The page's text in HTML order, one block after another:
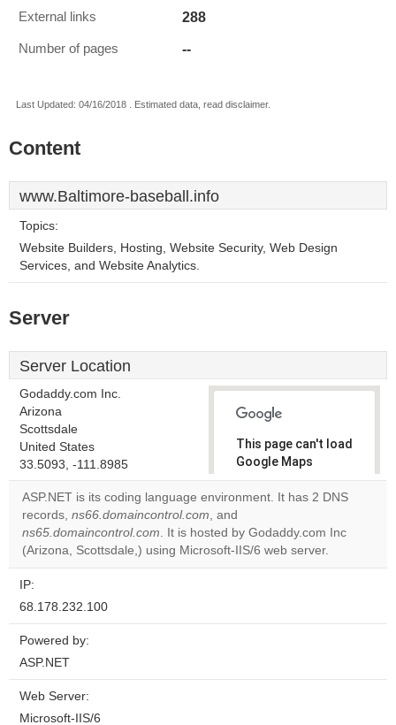
External links 288
Number of pages --
Last Updated: 04/16/2018 . Estimated data, read disclaimer.
Content
www.Baltimore-baseball.info
Topics:
Website Builders, Hosting, Website Security, Web Design
Services, and Website Analytics.
Server
Server Location
Godaddy.com Inc.
Arizona
Scottsdale
United States
33.5093, -111.8985
This page can't load
Google Maps
correctly.
own this
website?
OK
ASP.NET is its coding language environment. It has 2 DNS
records, ns66.domaincontrol.com, and
ns65.domaincontrol.com. It is hosted by Godaddy.com Inc
(Arizona, Scottsdale,) using Microsoft-IIS/6 web server.
IP:
68.178.232.100
Powered by:
ASP.NET
Web Server:
Microsoft-IIS/6